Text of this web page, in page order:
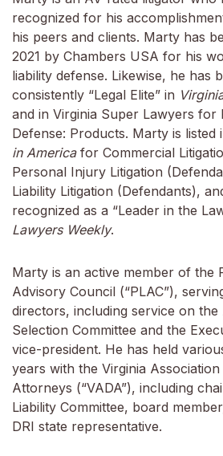
recognized for his
his peers and clients. Marty has
2021 by Chambers USA for his
liability defense. Likewise, he has
consistently “Legal Elite” in
and in Virginia Super Lawyers for
Defense: Products. Marty is listed
in Americafor Commercial
Personal Injury Litigation
Liability Litigation (Defendants),
recognized as a “Leader in the
Lawyers Weekly.
Marty is an active member of the
Advisory Council (“PLAC”),
directors, including service on the
Selection Committee and the
vice-president. He has held
years with the Virginia
Attorneys (“VADA”), including
Liability Committee, board
DRI state representative.